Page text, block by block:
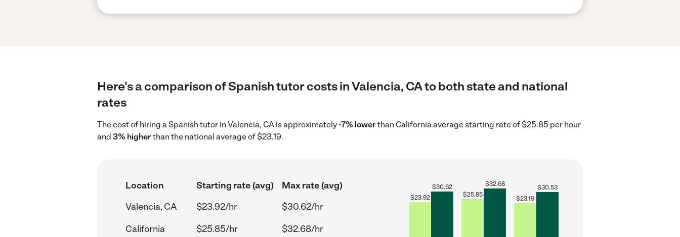
Here's a comparison of Spanish tutor costs in Valencia, CA to both state and national
rates
The cost of hiring a Spanish tutor in Valencia, CA is approximately-7% lowerthan California average starting rate of $25.85 per hour
and 3% higherthan the national average of $23.19.
Location Starting rate (avg)
Max rate (avg)
Valencia, CA
$23.92/hr
$30.62/hr
California
$25.85/hr
$32.68/hr
$23.92
$30.62
$25.85
$32.68
$23.19
$30.53